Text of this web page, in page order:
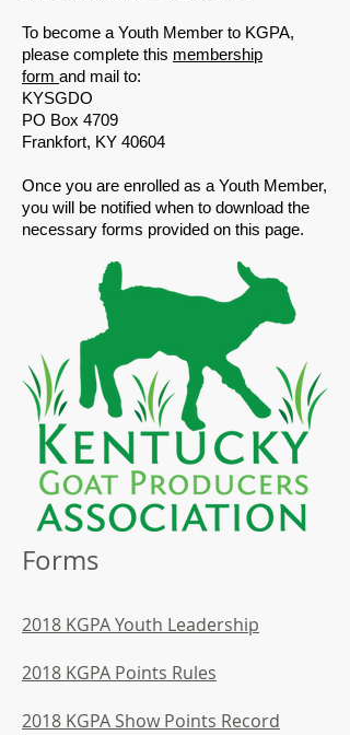
​To become a Youth Member to KGPA,
please complete this membership
form and mail to:
​KYSGDO
PO Box 4709
Frankfort, KY 40604
​Once you are enrolled as a Youth Member,
you will be notified when to download the
necessary forms provided on this page.
Forms
2018 KGPA Youth Leadership
2018 KGPA Points Rules
2018 KGPA Show Points Record